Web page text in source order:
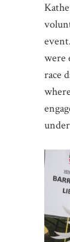
were
race